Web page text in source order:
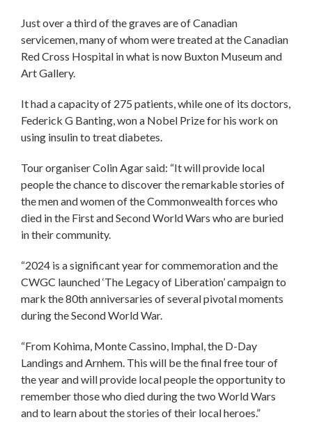
Just over a third of the graves are of Canadian
servicemen, many of whom were treated at the Canadian
Red Cross Hospital in what is now Buxton Museum and
Art Gallery.
It had a capacity of 275 patients, while one of its doctors,
Federick G Banting, won a Nobel Prize for his work on
using insulin to treat diabetes.
Tour organiser Colin Agar said: “It will provide local
people the chance to discover the remarkable stories of
the men and women of the Commonwealth forces who
died in the First and Second World Wars who are buried
in their community.
“2024 is a significant year for commemoration and the
CWGC launched ‘The Legacy of Liberation’ campaign to
mark the 80th anniversaries of several pivotal moments
during the Second World War.
“From Kohima, Monte Cassino, Imphal, the D-Day
Landings and Arnhem. This will be the final free tour of
the year and will provide local people the opportunity to
remember those who died during the two World Wars
and to learn about the stories of their local heroes.”